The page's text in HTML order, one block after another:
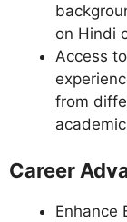
on Hindi
Access
from
Career
Enhance